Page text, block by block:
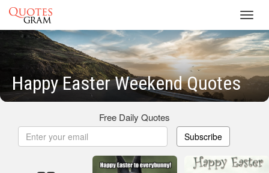
Happy Easter Weekend Quotes
Free Daily Quotes
Subscribe